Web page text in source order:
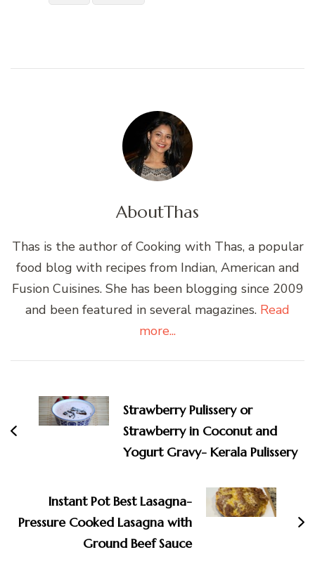
AboutThas
Thas is the author of Cooking with Thas, a popular
food blog with recipes from Indian, American and
Fusion Cuisines. She has been blogging since 2009
and been featured in several magazines. Read
more...
Navigation
Strawberry Pulissery or
Strawberry in Coconut and
Yogurt Gravy- Kerala Pulissery
Instant Pot Best Lasagna-
Pressure Cooked Lasagna with
Ground Beef Sauce